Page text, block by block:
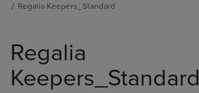
Regalia Keepers_Standard
products
Regalia
Keepers_Standard